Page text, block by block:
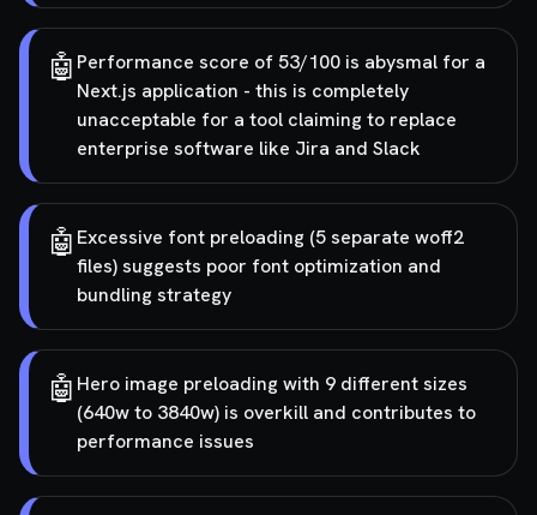
🤖 Performance score of 53/100 is abysmal for a
Next.js application - this is completely
unacceptable for a tool claiming to replace
enterprise software like Jira and Slack
🤖 Excessive font preloading (5 separate woff2
files) suggests poor font optimization and
bundling strategy
🤖 Hero image preloading with 9 different sizes
(640w to 3840w) is overkill and contributes to
performance issues